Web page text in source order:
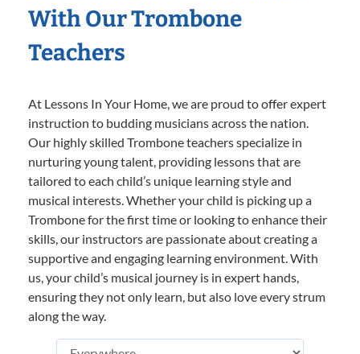
With Our Trombone
Teachers
At Lessons In Your Home, we are proud to offer expert
instruction to budding musicians across the nation.
Our highly skilled Trombone teachers specialize in
nurturing young talent, providing lessons that are
tailored to each child’s unique learning style and
musical interests. Whether your child is picking up a
Trombone for the first time or looking to enhance their
skills, our instructors are passionate about creating a
supportive and engaging learning environment. With
us, your child’s musical journey is in expert hands,
ensuring they not only learn, but also love every strum
along the way.